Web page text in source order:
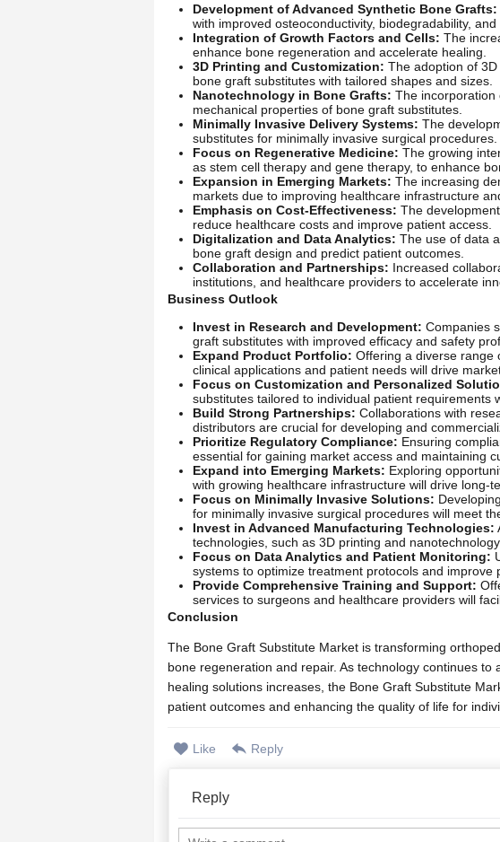
Development of Advanced Synthetic Bone Grafts:
with improved osteoconductivity, biodegradability, and
Integration of Growth Factors and Cells: The
enhance bone regeneration and accelerate healing.
3D Printing and Customization: The adoption of
bone graft substitutes with tailored shapes and sizes.
Nanotechnology in Bone Grafts: The incorporation
mechanical properties of bone graft substitutes.
Minimally Invasive Delivery Systems: The
substitutes for minimally invasive surgical procedures.
Focus on Regenerative Medicine: The growing
as stem cell therapy and gene therapy, to enhance
Expansion in Emerging Markets: The increasing
markets due to improving healthcare infrastructure
Emphasis on Cost-Effectiveness: The
reduce healthcare costs and improve patient access.
Digitalization and Data Analytics: The use of data
bone graft design and predict patient outcomes.
Collaboration and Partnerships: Increased
institutions, and healthcare providers to accelerate
Business Outlook
Invest in Research and Development: Companies
graft substitutes with improved efficacy and safety
Expand Product Portfolio: Offering a diverse range
clinical applications and patient needs will drive
Focus on Customization and Personalized
substitutes tailored to individual patient requirements
Build Strong Partnerships: Collaborations with
distributors are crucial for developing and
Prioritize Regulatory Compliance: Ensuring
essential for gaining market access and maintaining
Expand into Emerging Markets: Exploring
with growing healthcare infrastructure will drive long-
Focus on Minimally Invasive Solutions:
for minimally invasive surgical procedures will meet
Invest in Advanced Manufacturing Technologies:
technologies, such as 3D printing and
Focus on Data Analytics and Patient Monitoring:
systems to optimize treatment protocols and improve
Provide Comprehensive Training and Support:
services to surgeons and healthcare providers will
Conclusion
The Bone Graft Substitute Market is transforming
bone regeneration and repair. As technology continues
healing solutions increases, the Bone Graft Substitute
patient outcomes and enhancing the quality of life for
Like Reply
Reply